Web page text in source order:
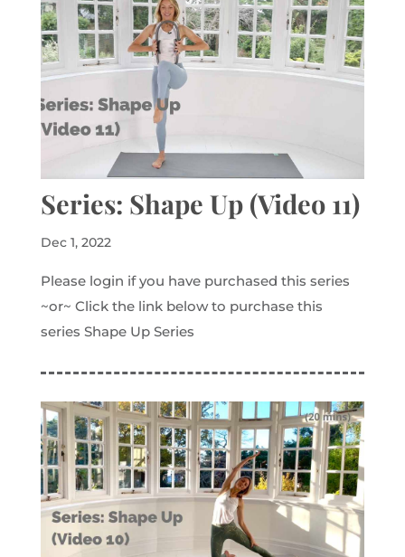
Series: Shape Up (Video 11)
Dec 1, 2022
Please login if you have purchased this series
~or~ Click the link below to purchase this
series Shape Up Series